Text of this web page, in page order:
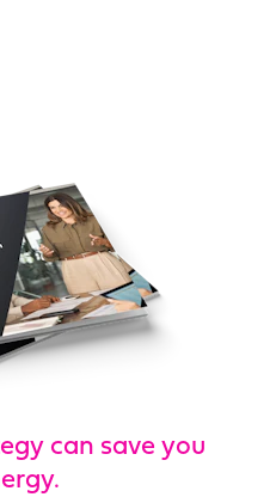
can save you